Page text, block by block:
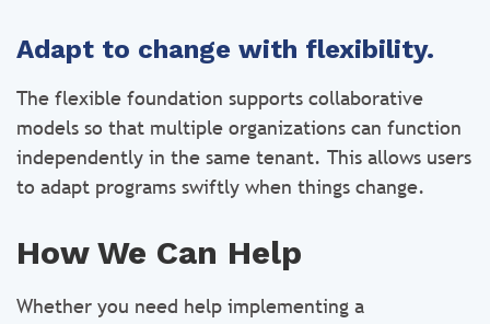
Adapt to change with flexibility.
The flexible foundation supports collaborative
models so that multiple organizations can function
independently in the same tenant. This allows users
to adapt programs swiftly when things change.
How We Can Help
Whether you need help implementing a